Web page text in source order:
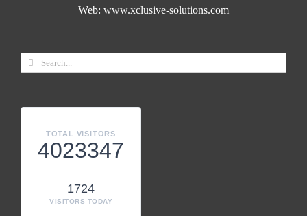
Web: www.xclusive-solutions.com
TOTAL VISITORS
4023347
1724
VISITORS TODAY